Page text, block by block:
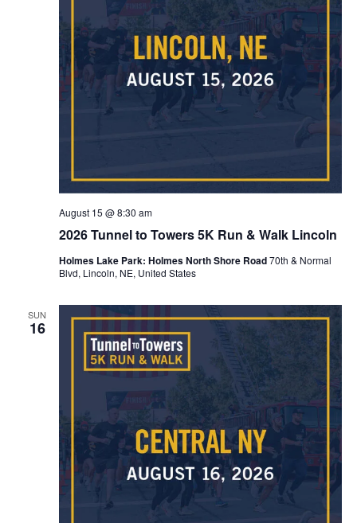
2026 Tunnel to Towers 5K Run & Walk Lincoln
August 15 @ 8:30 am
Holmes Lake Park: Holmes North Shore Road70th & Normal
Blvd, Lincoln, NE, United States
SUN
16